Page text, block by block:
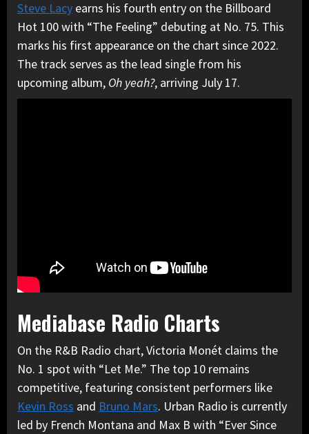
Steve Lacy earns his fourth entry on the Billboard
Hot 100 with “The Feeling” debuting at No. 75. This
marks his first appearance on the chart since 2022.
The track serves as the lead single from his
upcoming album, Oh yeah?, arriving July 17.
Mediabase Radio Charts
On the R&B Radio chart, Victoria Monét claims the
No. 1 spot with “Let Me.” The top 10 remains
competitive, featuring consistent performers like
Kevin Ross and Bruno Mars. Urban Radio is currently
led by French Montana and Max B with “Ever Since